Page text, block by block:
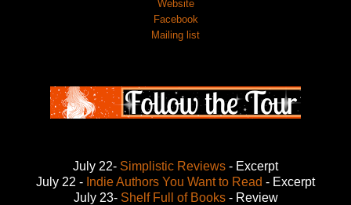
Website
Facebook
Mailing list
July 22- Simplistic Reviews - Excerpt
July 22 - Indie Authors You Want to Read - Excerpt
July 23- Shelf Full of Books- Review